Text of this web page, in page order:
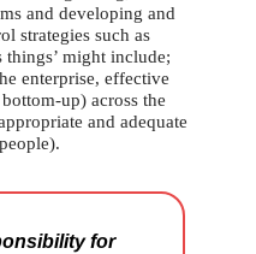
and developing and
strategies such as
things’ might include;
enterprise, effective
up) across the
and adequate
for